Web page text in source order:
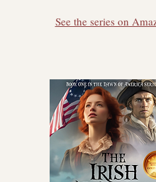
See the series on